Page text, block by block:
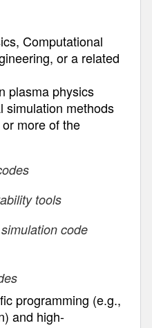
Computational
or a related
plasma physics
simulation methods
more of the
tools
code
programming (e.g.,
and high-